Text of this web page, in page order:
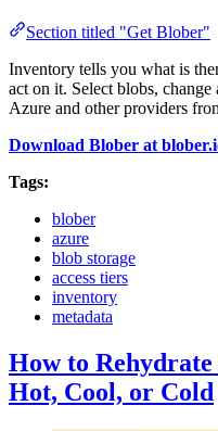
Section titled "Get Blober"
Inventory tells you what is
act on it. Select blobs, change
Azure and other providers
Download Blober at
Tags:
blober
azure
blob storage
access tiers
inventory
metadata
How to
Hot, Cool, or Cold